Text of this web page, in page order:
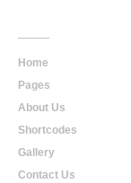
Home
Pages
About Us
Shortcodes
Gallery
Contact Us